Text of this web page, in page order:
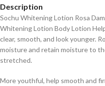
Description
Sochu Whitening Lotion Rosa
Whitening Lotion Body Lotion
clear, smooth, and look younger.
moisture and retain moisture to
stretched.
More youthful, help smooth and